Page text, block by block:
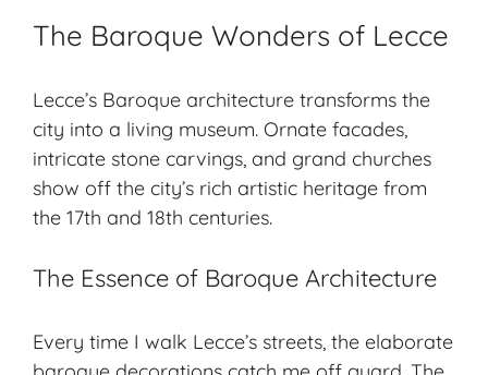
The Baroque Wonders of Lecce
Lecce’s Baroque architecture transforms the
city into a living museum. Ornate facades,
intricate stone carvings, and grand churches
show off the city’s rich artistic heritage from
the 17th and 18th centuries.
The Essence of Baroque Architecture
Every time I walk Lecce’s streets, the elaborate